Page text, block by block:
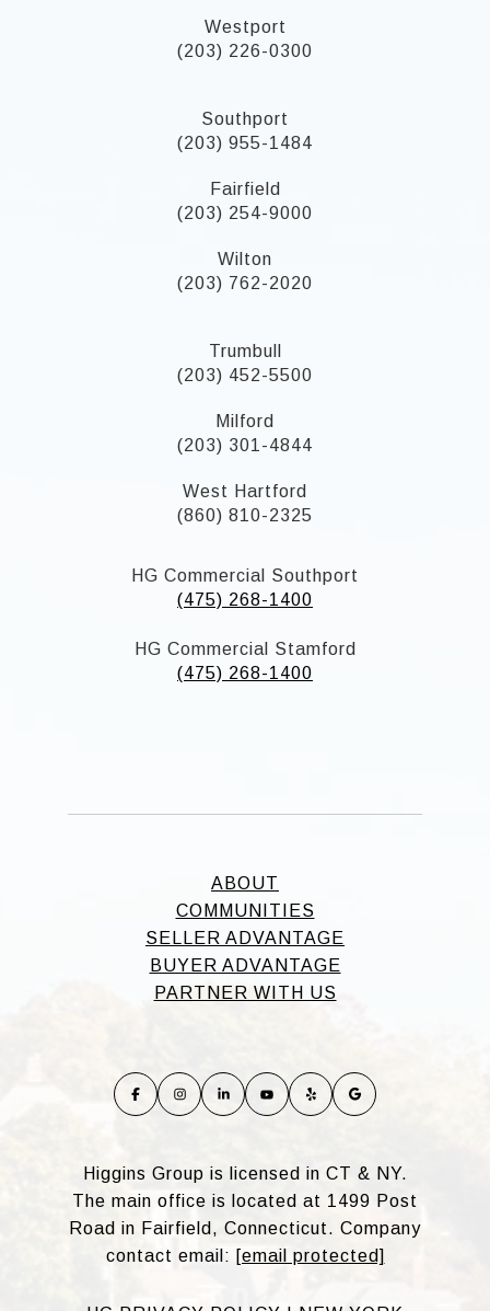
Westport
(203) 226-0300
Southport
(203) 955-1484
Fairfield
(203) 254-9000
Wilton
(203) 762-2020
Trumbull
(203) 452-5500
Milford
(203) 301-4844
West Hartford
(860) 810-2325
HG Commercial Southport
(475) 268-1400
HG Commercial Stamford
(475) 268-1400
ABOUT
COMMUNITIES
SELLER ADVANTAGE
BUYER ADVANTAGE
PARTNER WITH US
Higgins Group is licensed in CT & NY.
The main office is located at 1499 Post
Road in Fairfield, Connecticut. Company
contact email: [email protected]